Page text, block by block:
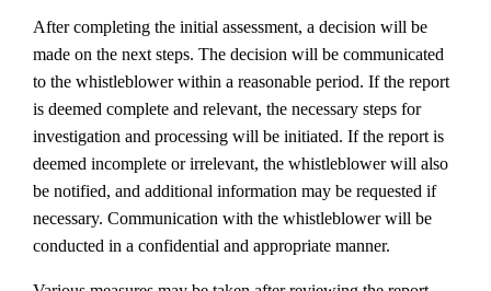
After completing the initial assessment, a decision will be
made on the next steps. The decision will be communicated
to the whistleblower within a reasonable period. If the report
is deemed complete and relevant, the necessary steps for
investigation and processing will be initiated. If the report is
deemed incomplete or irrelevant, the whistleblower will also
be notified, and additional information may be requested if
necessary. Communication with the whistleblower will be
conducted in a confidential and appropriate manner.